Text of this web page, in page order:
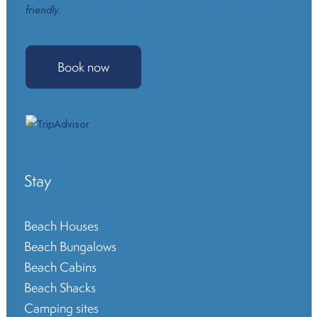
friendly.
Book now
Stay
Beach Houses
Beach Bungalows
Beach Cabins
Beach Shacks
Camping sites